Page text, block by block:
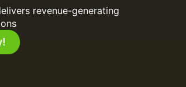
revenue-generating